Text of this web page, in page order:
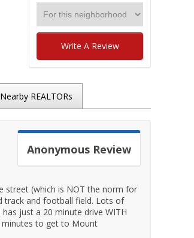
Write A Review
Nearby REALTORs
Anonymous Review
street (which is NOT the norm for
track and football field. Lots of
just a 20 minute drive WITH
minutes to get to Mount